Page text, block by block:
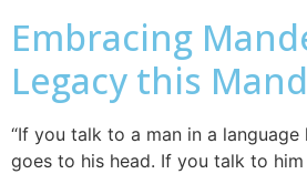
Embracing
Legacy this
“If you talk to a man in a language
goes to his head. If you talk to